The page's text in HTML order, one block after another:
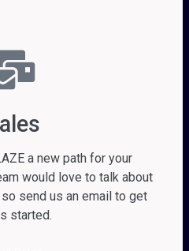
a new path for your
would love to talk about
send us an email to get
started.